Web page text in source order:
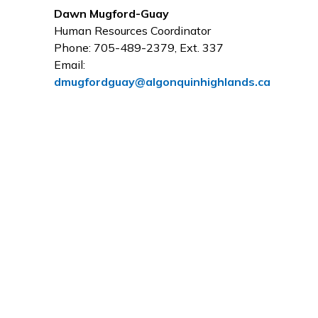
Dawn Mugford-Guay
Human Resources Coordinator
Phone: 705-489-2379, Ext. 337
Email:
dmugfordguay@algonquinhighlands.ca